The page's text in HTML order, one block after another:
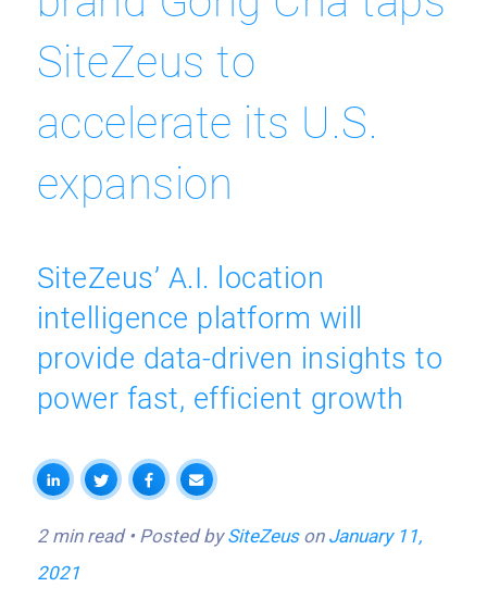
SiteZeus to
accelerate its U.S.
expansion
SiteZeus’ A.I. location
intelligence platform will
provide data-driven insights to
power fast, efficient growth
2 min read Posted bySiteZeus on January 11,
2021